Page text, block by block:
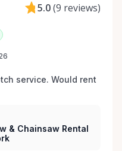
transparent, and
RentAnythingStore
we’ve eliminated
or wait in long lines.
5.0(9 reviews)
service. Would rent
& Chainsaw Rental